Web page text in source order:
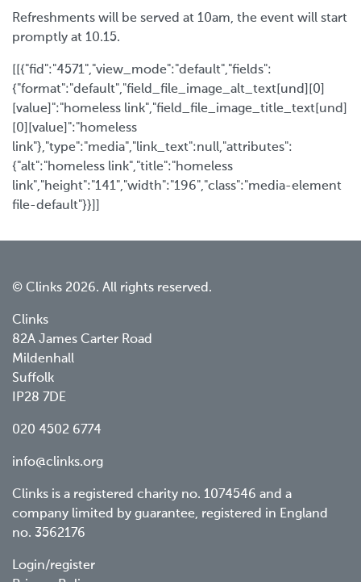
Refreshments will be served at 10am, the event will start
promptly at 10.15.
[[{"fid":"4571","view_mode":"default","fields":
{"format":"default","field_file_image_alt_text[und][0]
[value]":"homeless link","field_file_image_title_text[und]
[0][value]":"homeless
link"},"type":"media","link_text":null,"attributes":
{"alt":"homeless link","title":"homeless
link","height":"141","width":"196","class":"media-element
file-default"}}]]
© Clinks 2026. All rights reserved.
Clinks
82A James Carter Road
Mildenhall
Suffolk
IP28 7DE
020 4502 6774
info@clinks.org
Clinks is a registered charity no. 1074546 and a
company limited by guarantee, registered in England
no. 3562176
Footer
Login/register